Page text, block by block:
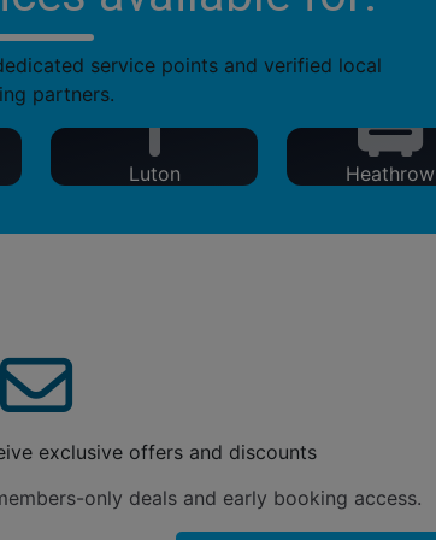
service points and verified local
partners.
Luton Heathrow
exclusive offers and discounts
only deals and early booking access.